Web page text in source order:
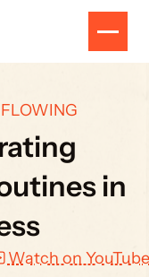
in
Watch on YouTube